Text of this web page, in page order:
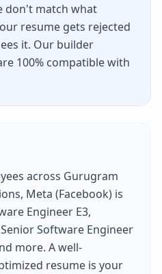
don't match what
resume gets rejected
it. Our builder
100% compatible with
across Gurugram
Meta (Facebook) is
Engineer E3,
Software Engineer
more. A well-
resume is your